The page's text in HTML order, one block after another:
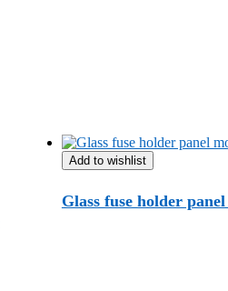
Add to wishlist
Glass fuse holder